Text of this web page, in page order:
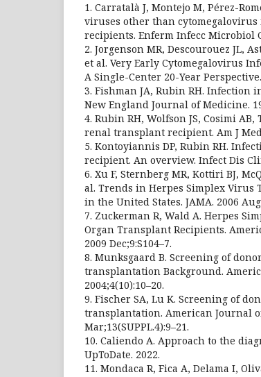
1. Carratalà J, Montejo M, Pérez-
viruses other than
recipients. Enferm Infecc Microbiol
2. Jorgenson MR, Descourouez JL,
et al. Very Early Cytomegalovirus
A Single-Center 20-Year
3. Fishman JA, Rubin RH. Infection
New England Journal of Medicine.
4. Rubin RH, Wolfson JS, Cosimi
renal transplant recipient. Am J Med.
5. Kontoyiannis DP, Rubin RH.
recipient. An overview. Infect Dis
6. Xu F, Sternberg MR, Kottiri BJ,
al. Trends in Herpes Simplex Virus
in the United States. JAMA. 2006 Aug
7. Zuckerman R, Wald A. Herpes
Organ Transplant Recipients.
2009 Dec;9:S104–7.
8. Munksgaard B. Screening of
transplantation Background.
2004;4(10):10–20.
9. Fischer SA, Lu K. Screening of
transplantation. American Journal
Mar;13(SUPPL.4):9–21.
10. Caliendo A. Approach to the
UpToDate. 2022.
11. Mondaca R, Fica A, Delama I,